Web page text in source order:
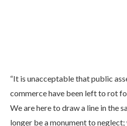
“It is unacceptable that public
commerce have been left to rot
We are here to draw a line in the
longer be a monument to